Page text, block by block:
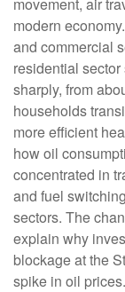
modern
and commercial
residential
sharply, from
households
more efficient
how oil
concentrated in
and fuel
sectors. The
explain why
blockage at the
spike in oil prices.